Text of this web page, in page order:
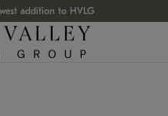
addition to HVLG